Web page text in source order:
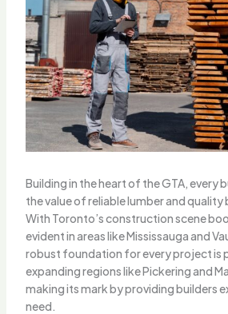
Building in the heart of the GTA, every
the value of reliable lumber and quality
With Toronto’s construction scene
evident in areas like Mississauga and
robust foundation for every project is
expanding regions like Pickering and
making its mark by providing builders
need.